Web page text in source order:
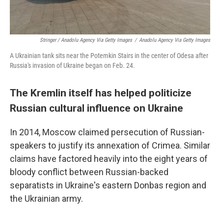
Stringer / Anadolu Agency Via Getty Images / Anadolu Agency Via Getty Images
A Ukrainian tank sits near the Potemkin Stairs in the center of Odesa after
Russia's invasion of Ukraine began on Feb. 24.
The Kremlin itself has helped politicize
Russian cultural influence on Ukraine
In 2014, Moscow claimed persecution of Russian-
speakers to justify its annexation of Crimea. Similar
claims have factored heavily into the eight years of
bloody conflict between Russian-backed
separatists in Ukraine's eastern Donbas region and
the Ukrainian army.